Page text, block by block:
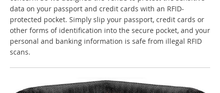
data on your passport and credit cards with an RFID-
protected pocket. Simply slip your passport, credit cards or
other forms of identification into the secure pocket, and your
personal and banking information is safe from illegal RFID
scans.